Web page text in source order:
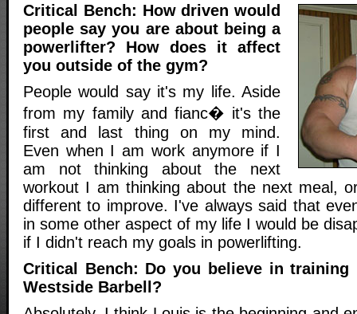
Critical Bench: How driven would
people say you are about being a
powerlifter? How does it affect
you outside of the gym?
People would say it's my life. Aside
from my family and fianc� it's the
first and last thing on my mind.
Even when I am work anymore if I
am not thinking about the next
workout I am thinking about the next meal,
different to improve. I've always said that
in some other aspect of my life I would be
if I didn't reach my goals in powerlifting.
Critical Bench: Do you believe in
Westside Barbell?